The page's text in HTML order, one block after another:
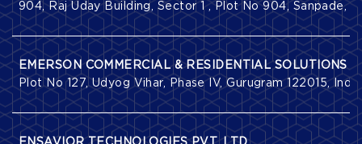
904, Raj Uday Building, Sector 1 , Plot No 904, Sanpade,
EMERSON COMMERCIAL & RESIDENTIAL SOLUTIONS
Plot No 127, Udyog Vihar, Phase IV, Gurugram 122015, India